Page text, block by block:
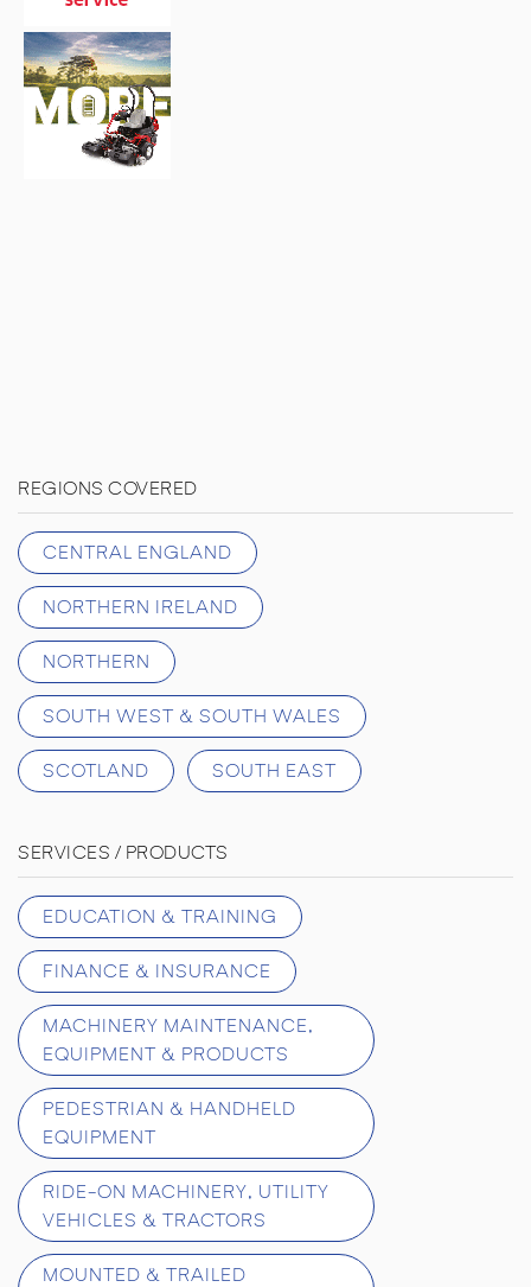
REGIONS COVERED
CENTRAL ENGLAND
NORTHERN IRELAND
NORTHERN
SOUTH WEST & SOUTH WALES
SCOTLAND SOUTH EAST
SERVICES / PRODUCTS
EDUCATION & TRAINING
FINANCE & INSURANCE
MACHINERY MAINTENANCE,
EQUIPMENT & PRODUCTS
PEDESTRIAN & HANDHELD
EQUIPMENT
RIDE-ON MACHINERY, UTILITY
VEHICLES & TRACTORS
MOUNTED & TRAILED